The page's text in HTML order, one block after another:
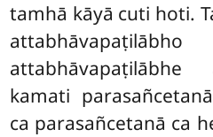
tamhā kāyā cuti hoti.
kamati
ca parasañcetanā ca